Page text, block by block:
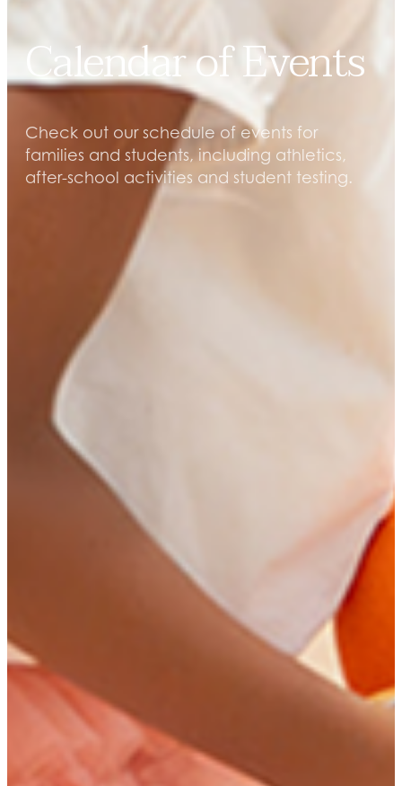
Calendar of Events
Check out our schedule of events for
families and students, including athletics,
after-school activities and student testing.